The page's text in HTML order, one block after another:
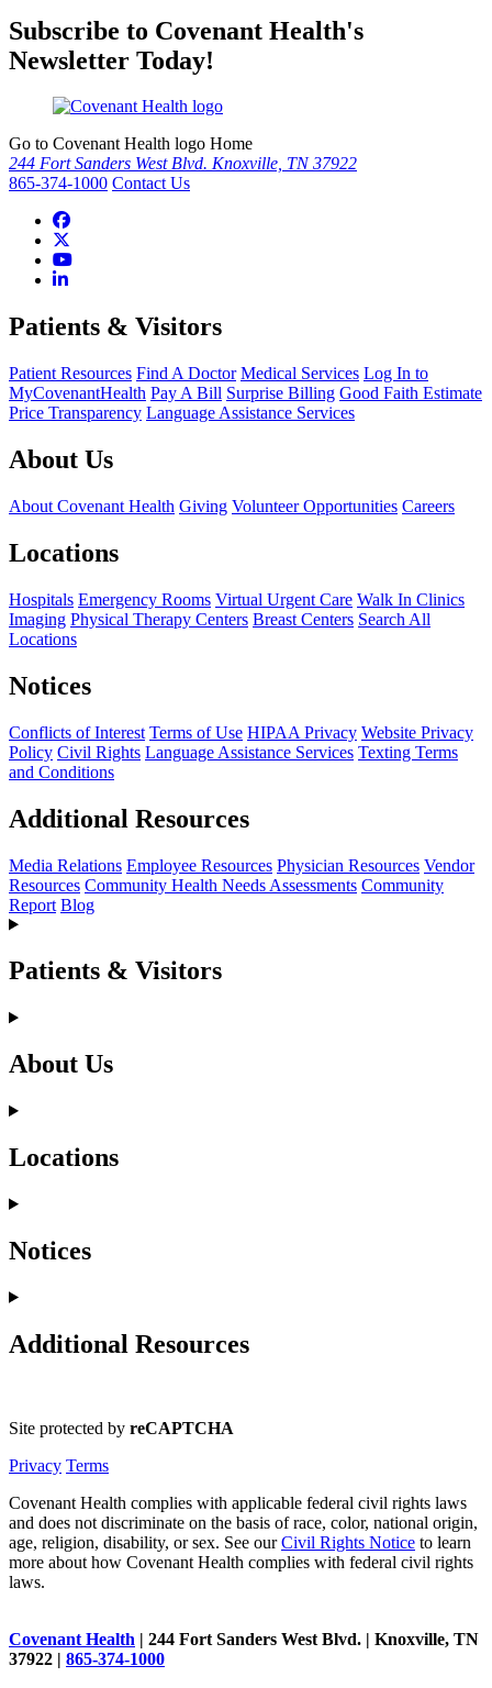
Subscribe to Covenant Health's
Newsletter Today!
Go to Covenant Health logo Home
244 Fort Sanders West Blvd. Knoxville, TN 37922
865-374-1000 Contact Us
Patients & Visitors
Patient Resources Find A Doctor Medical Services Log In to
MyCovenantHealth Pay A Bill Surprise Billing Good Faith Estimate
Price Transparency Language Assistance Services
About Us
About Covenant Health Giving Volunteer Opportunities Careers
Locations
Hospitals Emergency Rooms Virtual Urgent Care Walk In Clinics
Imaging Physical Therapy Centers Breast Centers Search All
Locations
Notices
Conflicts of Interest Terms of Use HIPAA Privacy Website Privacy
Policy Civil Rights Language Assistance Services Texting Terms
and Conditions
Additional Resources
Media Relations Employee Resources Physician Resources Vendor
Resources Community Health Needs Assessments Community
Report Blog
Patients & Visitors
About Us
Locations
Notices
Additional Resources
Site protected by reCAPTCHA
Privacy Terms
Covenant Health complies with applicable federal civil rights laws
and does not discriminate on the basis of race, color, national origin,
age, religion, disability, or sex. See ourCivil Rights Notice to learn
more about how Covenant Health complies with federal civil rights
laws.
Covenant Health | 244 Fort Sanders West Blvd. | Knoxville, TN
37922 | 865-374-1000